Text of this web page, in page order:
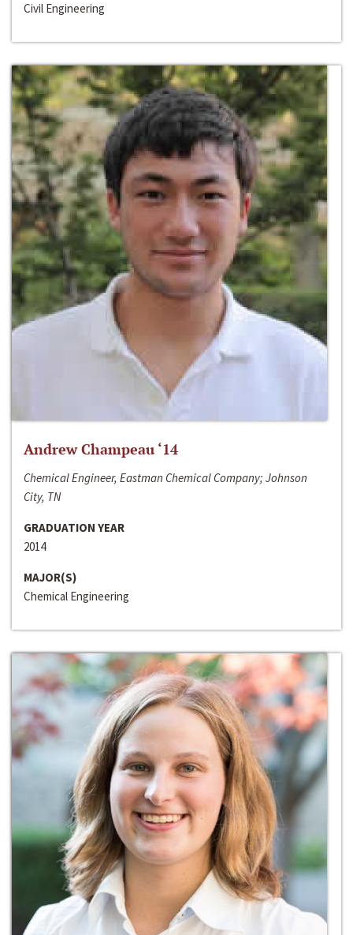
Civil Engineering
Andrew Champeau ‘14
Chemical Engineer, Eastman Chemical Company; Johnson
City, TN
GRADUATION YEAR
2014
MAJOR(S)
Chemical Engineering